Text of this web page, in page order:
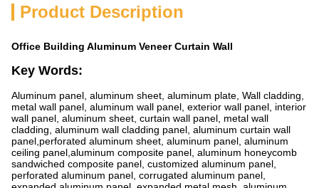
Product Description
Office Building Aluminum Veneer Curtain Wall
Key Words:
Aluminum panel, aluminum sheet, aluminum plate, Wall cladding,
metal wall panel, aluminum wall panel, exterior wall panel, interior
wall panel, aluminum sheet, curtain wall panel, metal wall
cladding, aluminum wall cladding panel, aluminum curtain wall
panel,perforated aluminum sheet, aluminum panel, aluminum
ceiling panel,aluminum composite panel, aluminum honeycomb
sandwiched composite panel, customized aluminum panel,
perforated aluminum panel, corrugated aluminum panel,